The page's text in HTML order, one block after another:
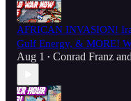
AFRICAN INVASION!
Gulf Energy, & MORE!
Aug 1 • Conrad Franz and